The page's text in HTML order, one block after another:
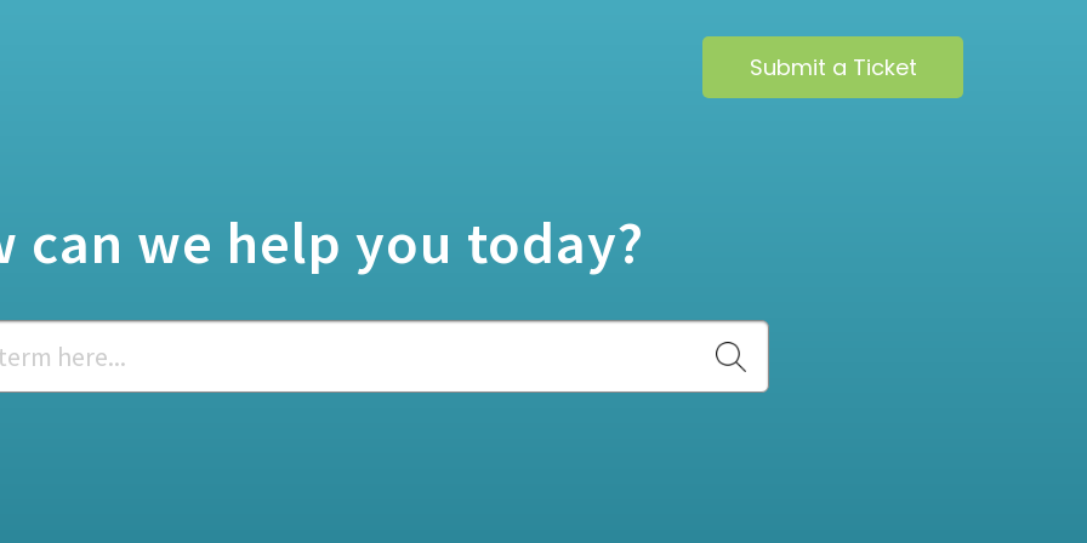
Submit a Ticket
can we help you today?